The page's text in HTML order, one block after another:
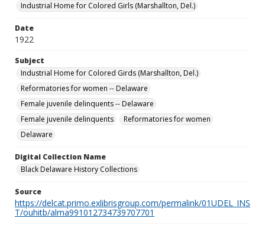
Industrial Home for Colored Girls (Marshallton, Del.)
Date
1922
Subject
Industrial Home for Colored Girds (Marshallton, Del.)
Reformatories for women -- Delaware
Female juvenile delinquents -- Delaware
Female juvenile delinquents
Reformatories for women
Delaware
Digital Collection Name
Black Delaware History Collections
Source
https://delcat.primo.exlibrisgroup.com/permalink/01UDEL_INS
T/ouhitb/alma991012734739707701